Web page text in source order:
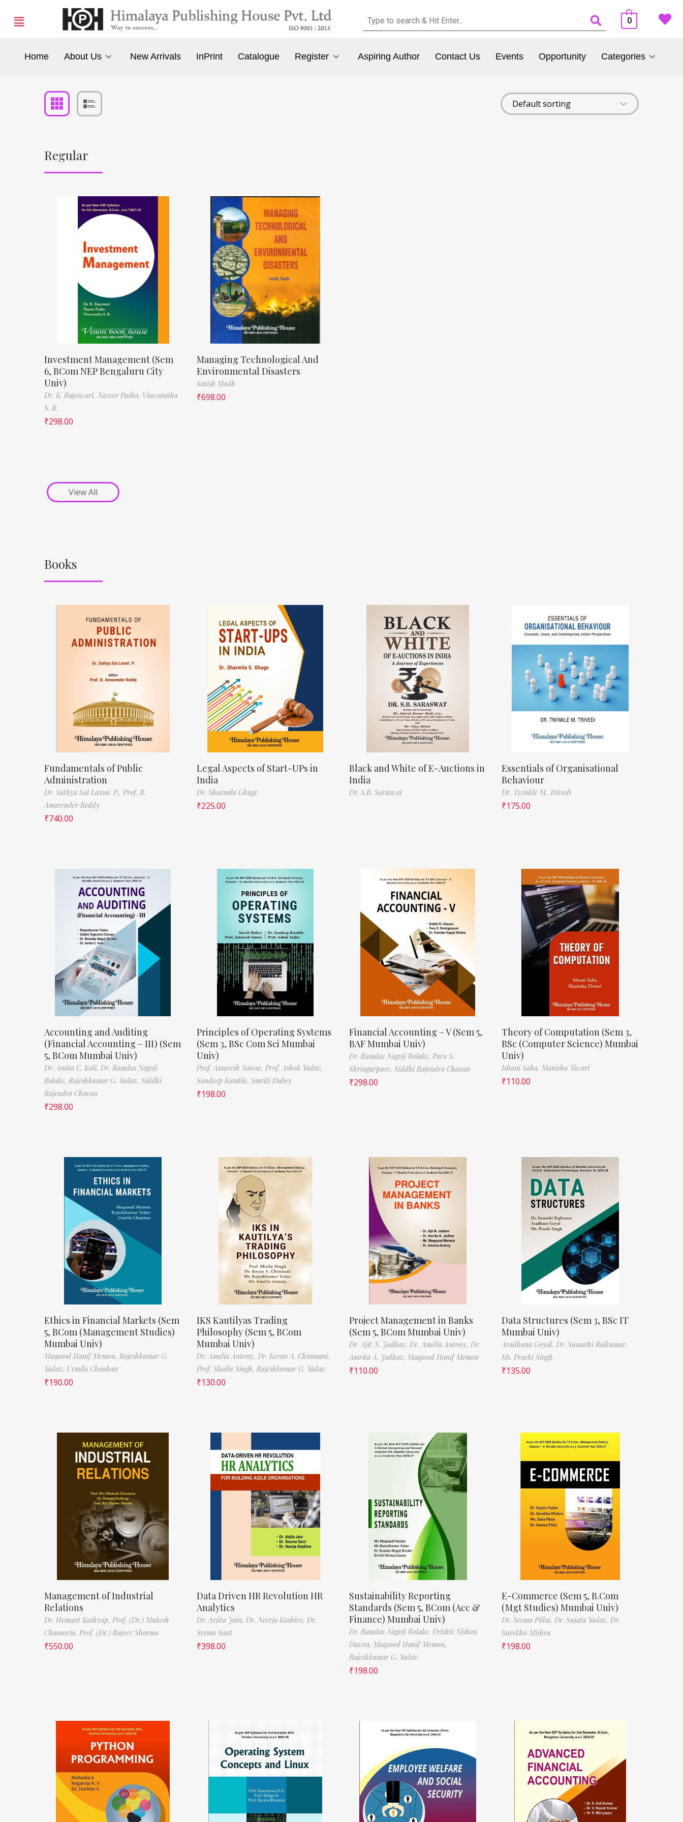
0
Home About Us New Arrivals InPrint Catalogue Register Aspiring Author Contact Us Events Opportunity Categories
Regular
Investment Management (Sem
6, BCom NEP Bengaluru City
Univ)
Dr. K. Rajeswari, Nazeer Pasha, Viswanatha
S. R.
₹298.00
Managing Technological And
Environmental Disasters
Satish Modh
₹698.00
View All
Books
Fundamentals of Public
Administration
Dr. Sathya Sai Laxmi. P., Prof. B.
Amarender Reddy
₹740.00
Legal Aspects of Start-UPs in
India
Dr. Sharmila Ghuge
₹225.00
Black and White of E-Auctions in
India
Dr. S.B. Saraswat
Essentials of Organisational
Behaviour
Dr. Twinkle M. Trivedi
₹175.00
Accounting and Auditing
(Financial Accounting – III) (Sem
5, BCom Mumbai Univ)
Dr. Amita C. Koli, Dr. Ramdas Nagoji
Bolake, Rajeshkumar G. Yadav, Siddhi
Rajendra Chavan
₹298.00
Principles of Operating Systems
(Sem 3, BSc Com Sci Mumbai
Univ)
Prof. Amaresh Satose, Prof. Ashok Yadav,
Sandeep Kamble, Smriti Dubey
₹198.00
Financial Accounting – V (Sem 5,
BAF Mumbai Univ)
Dr. Ramdas Nagoji Bolake, Para S.
Shringarpure, Siddhi Rajendra Chavan
₹298.00
Theory of Computation (Sem 3,
BSc (Computer Science) Mumbai
Univ)
Ishani Saha, Manisha Tiwari
₹110.00
Ethics in Financial Markets (Sem
5, BCom (Management Studies)
Mumbai Univ)
Maqsood Hanif Memon, Rajeshkumar G.
Yadav, Urmila Chauhan
₹190.00
IKS Kautilyas Trading
Philosophy (Sem 5, BCom
Mumbai Univ)
Dr. Amelia Antony, Dr. Keran A. Chimnani,
Prof. Shailu Singh, Rajeshkumar G. Yadav
₹130.00
Project Management in Banks
(Sem 5, BCom Mumbai Univ)
Dr. Ajit N. Jadhav, Dr. Amelia Antony, Dr.
Amrita A. Jadhav, Maqsood Hanif Memon
₹110.00
Data Structures (Sem 3, BSc IT
Mumbai Univ)
Aradhana Goyal, Dr. Sumathi Rajkumar,
Ms. Prachi Singh
₹135.00
Management of Industrial
Relations
Dr. Hemant Kashyap, Prof. (Dr.) Mukesh
Chansoria, Prof. (Dr.) Rajeev Sharma
₹550.00
Data Driven HR Revolution HR
Analytics
Dr. Arjita Jain, Dr. Neerja Kashive, Dr.
Seema Sant
₹398.00
Sustainability Reporting
Standards (Sem 5, BCom (Acc &
Finance) Mumbai Univ)
Dr. Ramdas Nagoji Bolake, Drishti Nishan
Dawra, Maqsood Hanif Memon,
Rajeshkumar G. Yadav
₹198.00
E-Commerce (Sem 5, B.Com
(Mgt Studies) Mumbai Univ)
Dr. Seema Pillai, Dr. Sujata Yadav, Dr.
Surekha Mishra
₹198.00